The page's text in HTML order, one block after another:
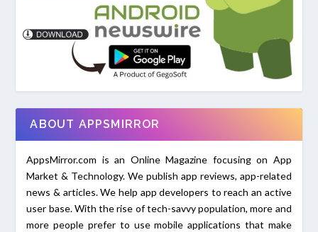
ABOUT APPSMIRROR
AppsMirror.com is an Online Magazine focusing on App
Market & Technology. We publish app reviews, app-related
news & articles. We help app developers to reach an active
user base. With the rise of tech-savvy population, more and
more people prefer to use mobile applications that make